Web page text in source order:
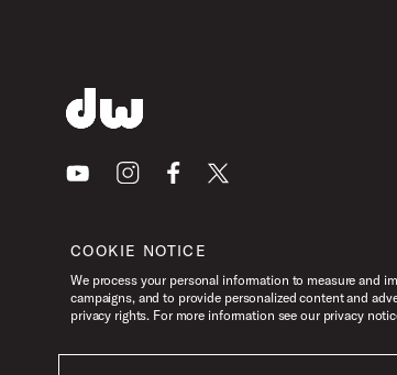
YoutubeInstagramFacebook
X
COOKIE NOTICE
We process your personal information to measure and
campaigns, and to provide personalized content and
privacy rights. For more information see our privacy